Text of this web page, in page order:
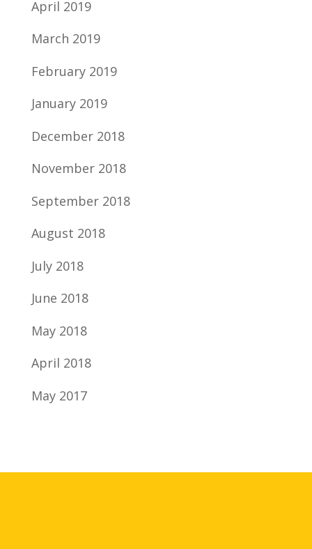
April 2019
March 2019
February 2019
January 2019
December 2018
November 2018
September 2018
August 2018
July 2018
June 2018
May 2018
April 2018
May 2017